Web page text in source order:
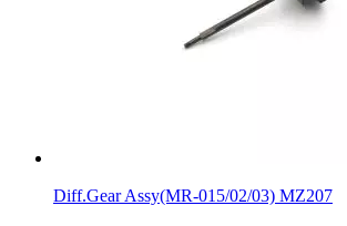
Diff.Gear Assy(MR-015/02/03) MZ207